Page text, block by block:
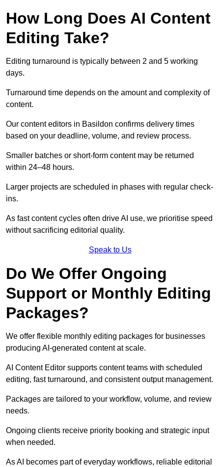
How Long Does AI Content
Editing Take?
Editing turnaround is typically between 2 and 5 working
days.
Turnaround time depends on the amount and complexity of
content.
Our content editors in Basildon confirms delivery times
based on your deadline, volume, and review process.
Smaller batches or short-form content may be returned
within 24–48 hours.
Larger projects are scheduled in phases with regular check-
ins.
As fast content cycles often drive AI use, we prioritise speed
without sacrificing editorial quality.
Speak to Us
Do We Offer Ongoing
Support or Monthly Editing
Packages?
We offer flexible monthly editing packages for businesses
producing AI-generated content at scale.
AI Content Editor supports content teams with scheduled
editing, fast turnaround, and consistent output management.
Packages are tailored to your workflow, volume, and review
needs.
Ongoing clients receive priority booking and strategic input
when needed.
As AI becomes part of everyday workflows, reliable editorial